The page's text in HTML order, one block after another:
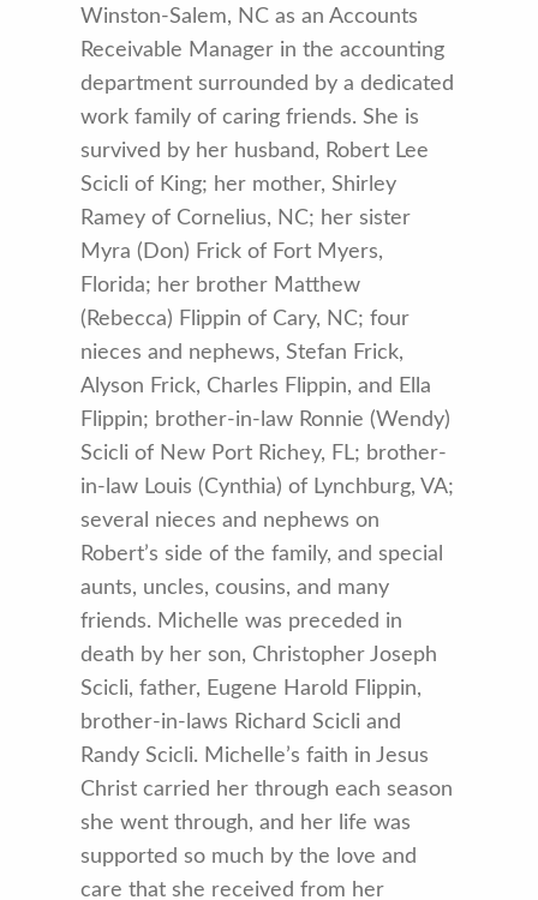
Winston-Salem, NC as an Accounts
Receivable Manager in the accounting
department surrounded by a dedicated
work family of caring friends. She is
survived by her husband, Robert Lee
Scicli of King; her mother, Shirley
Ramey of Cornelius, NC; her sister
Myra (Don) Frick of Fort Myers,
Florida; her brother Matthew
(Rebecca) Flippin of Cary, NC; four
nieces and nephews, Stefan Frick,
Alyson Frick, Charles Flippin, and Ella
Flippin; brother-in-law Ronnie (Wendy)
Scicli of New Port Richey, FL; brother-
in-law Louis (Cynthia) of Lynchburg, VA;
several nieces and nephews on
Robert’s side of the family, and special
aunts, uncles, cousins, and many
friends. Michelle was preceded in
death by her son, Christopher Joseph
Scicli, father, Eugene Harold Flippin,
brother-in-laws Richard Scicli and
Randy Scicli. Michelle’s faith in Jesus
Christ carried her through each season
she went through, and her life was
supported so much by the love and
care that she received from her